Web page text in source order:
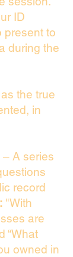
ID
present to
during the
the true
in
A series
record
"With
are
“What
owned in